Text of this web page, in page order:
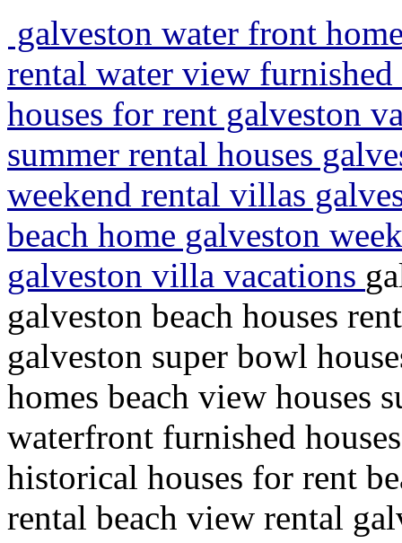
galveston water front
rental water view
houses for rent galveston
summer rental houses
weekend rental villas
beach home galveston
galveston villa vacations
galveston beach houses
galveston super bowl
homes beach view houses
waterfront furnished
historical houses for rent
rental beach view rental